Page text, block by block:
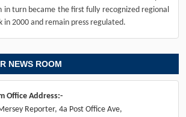
in turn became the first fully recognized regional
in 2000 and remain press regulated.
NEWS ROOM
Office Address:-
Reporter, 4a Post Office Ave,